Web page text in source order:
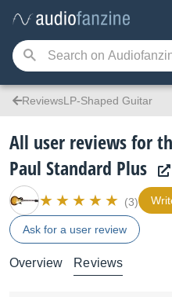
ReviewsLP-Shaped Guitar
All user reviews for
Paul Standard Plus
(3)
Ask for a user review
Overview Reviews